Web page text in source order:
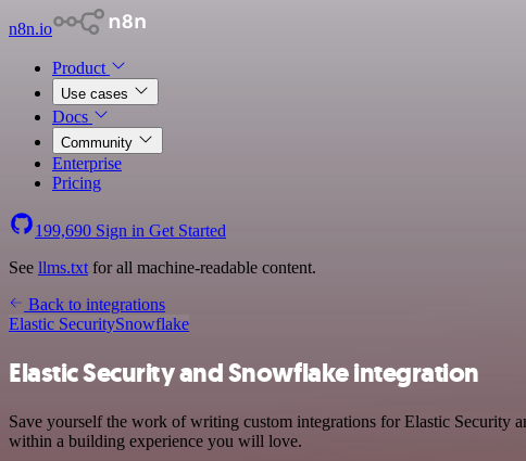
n8n.io
Product
Use cases
Docs
Community
Enterprise
Pricing
199,690 Sign in Get Started
See llms.txt for all machine-readable content.
Back to integrations
Elastic SecuritySnowflake
Elastic Security and Snowflake integration
Save yourself the work of writing custom integrations for Elastic Security
within a building experience you will love.